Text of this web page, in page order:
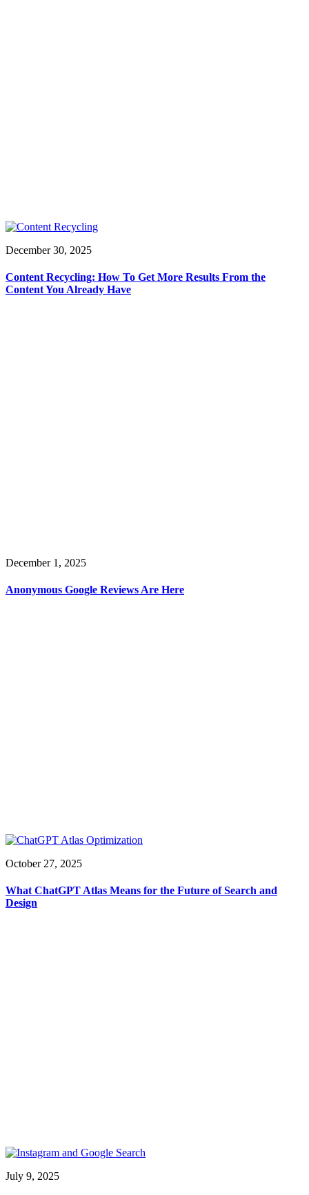
December 30, 2025
Content Recycling: How To Get More Results From the
Content You Already Have
December 1, 2025
Anonymous Google Reviews Are Here
October 27, 2025
What ChatGPT Atlas Means for the Future of Search and
Design
July 9, 2025